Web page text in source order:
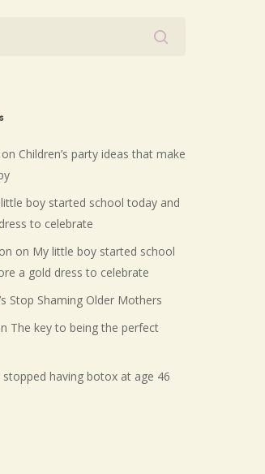
Children’s party ideas that make
boy started school today and
to celebrate
on My little boy started school
a gold dress to celebrate
Stop Shaming Older Mothers
The key to being the perfect
stopped having botox at age 46